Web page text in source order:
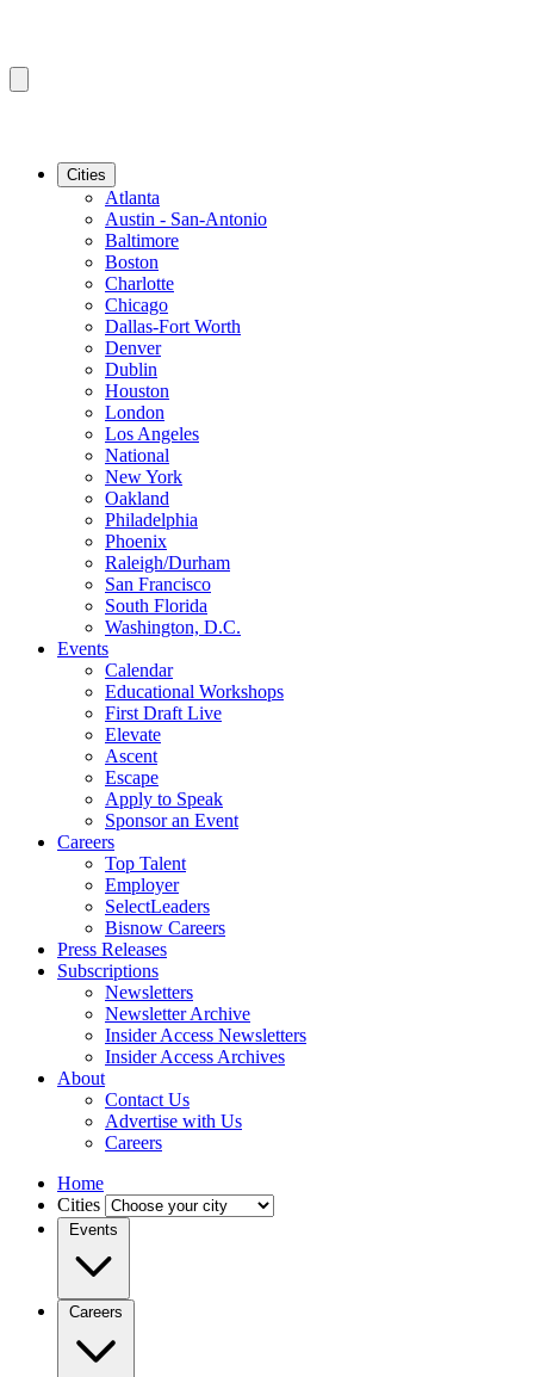
Cities
Atlanta
Austin - San-Antonio
Baltimore
Boston
Charlotte
Chicago
Dallas-Fort Worth
Denver
Dublin
Houston
London
Los Angeles
National
New York
Oakland
Philadelphia
Phoenix
Raleigh/Durham
San Francisco
South Florida
Washington, D.C.
Events
Calendar
Educational Workshops
First Draft Live
Elevate
Ascent
Escape
Apply to Speak
Sponsor an Event
Careers
Top Talent
Employer
SelectLeaders
Bisnow Careers
Press Releases
Subscriptions
Newsletters
Newsletter Archive
Insider Access Newsletters
Insider Access Archives
About
Contact Us
Advertise with Us
Careers
Home
Cities
Events
Careers